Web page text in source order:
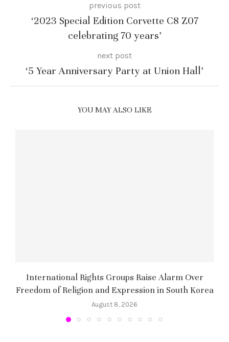
previous post
‘2023 Special Edition Corvette C8 Z07
celebrating 70 years’
next post
‘5 Year Anniversary Party at Union Hall’
YOU MAY ALSO LIKE
International Rights Groups Raise Alarm Over
Freedom of Religion and Expression in South Korea
August 8, 2026